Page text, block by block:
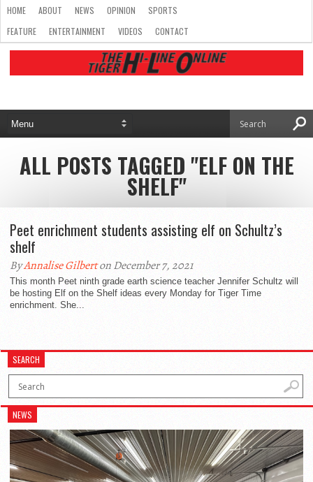
HOME ABOUT NEWS OPINION
SPORTS
FEATURE
ENTERTAINMENT VIDEOS CONTACT
ALL POSTS TAGGED "ELF ON THE
SHELF"
Peet enrichment students assisting elf on Schultz’s
shelf
ByAnnalise Gilberton December 7, 2021
This month Peet ninth grade earth science teacher Jennifer Schultz will
be hosting Elf on the Shelf ideas every Monday for Tiger Time
enrichment. She...
SEARCH
NEWS